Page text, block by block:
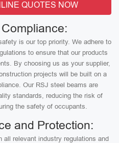
QUOTES NOW
is our top priority. We adhere to
to ensure that our products
By choosing us as your supplier,
projects will be built on a
Our RSJ steel beams are
standards, reducing the risk of
the safety of occupants.
and Protection:
relevant industry regulations and